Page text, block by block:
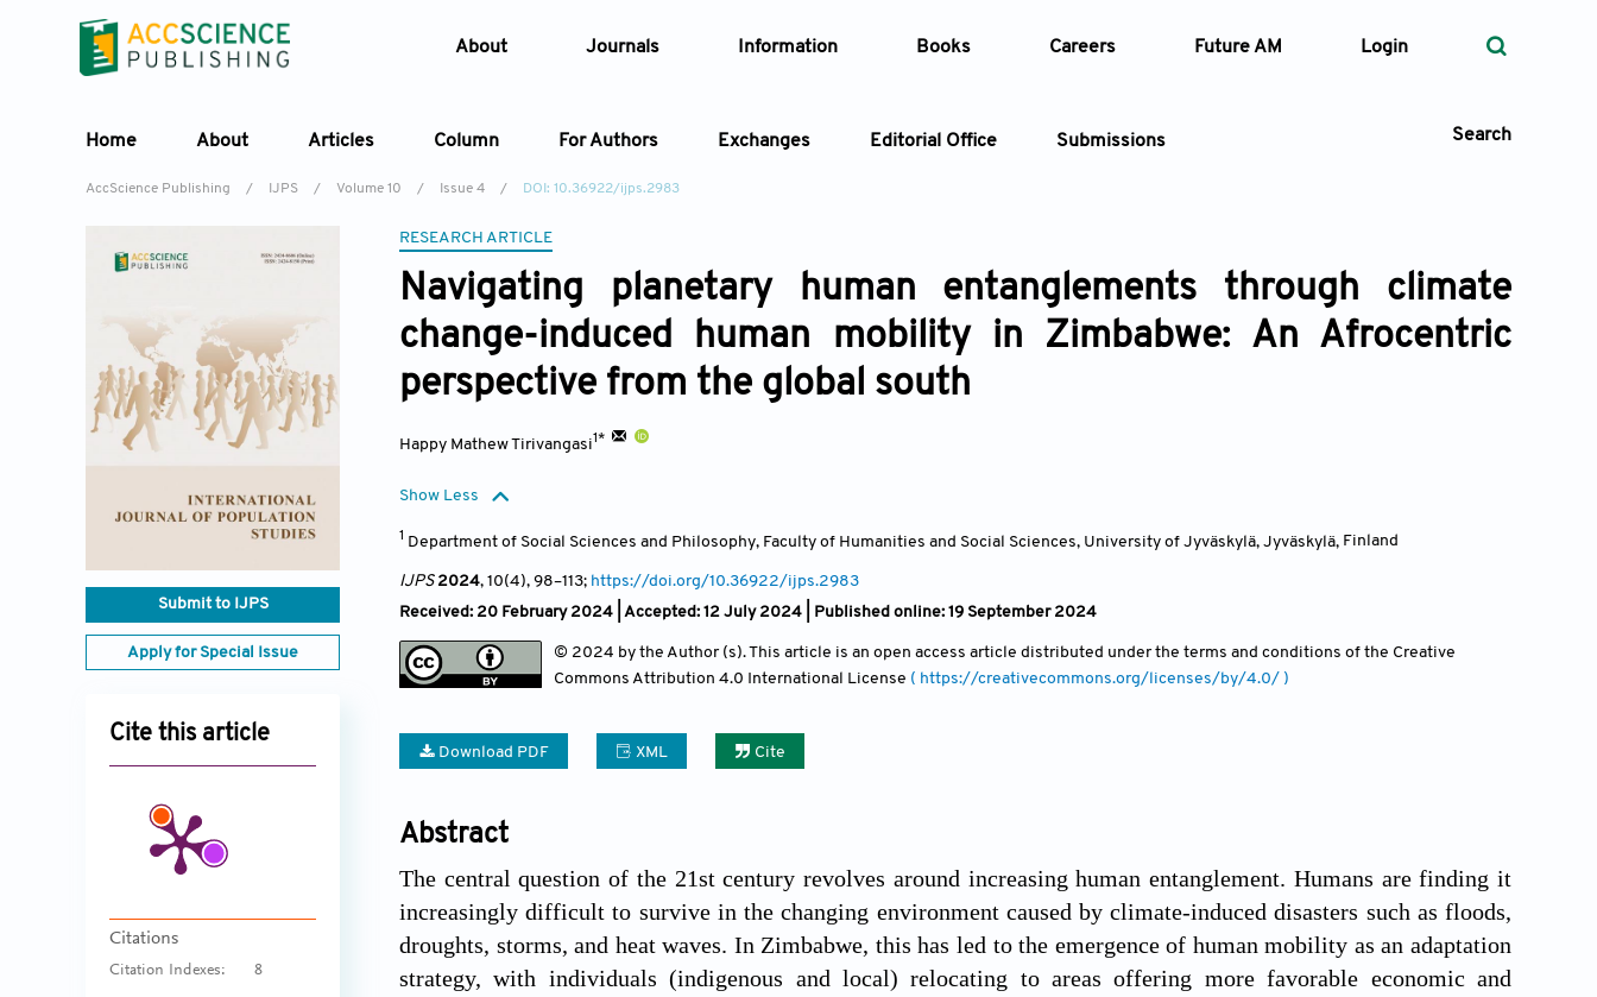
About Journals Information Books Careers Future AM Login
Home About Articles Column For Authors Exchanges Editorial Office Submissions Search
Article Types Article Types
Year — Volume
AccScience Publishing / IJPS / Volume 10 / Issue 4 / DOI: 10.36922/ijps.2983
Submit to IJPS
Apply for Special Issue
Cite this article
Citations
Citation Indexes: 8
RESEARCH ARTICLE
Navigating planetary human entanglements through climate
change-induced human mobility in Zimbabwe: An Afrocentric
perspective from the global south
Happy Mathew Tirivangasi1*
Show Less
1 Department of Social Sciences and Philosophy, Faculty of Humanities and Social Sciences, University of Jyväskylä, Jyväskylä, Finland
IJPS2024, 10(4), 98–113; https://doi.org/10.36922/ijps.2983
Received: 20 February 2024 | Accepted: 12 July 2024 | Published online: 19 September 2024
© 2024 by the Author (s). This article is an open access article distributed under the terms and conditions of the Creative
Commons Attribution 4.0 International License ( https://creativecommons.org/licenses/by/4.0/ )
Download PDF XML Cite
Abstract
The central question of the 21st century revolves around increasing human entanglement. Humans are finding it
increasingly difficult to survive in the changing environment caused by climate-induced disasters such as floods,
droughts, storms, and heat waves. In Zimbabwe, this has led to the emergence of human mobility as an adaptation
strategy, with individuals (indigenous and local) relocating to areas offering more favorable economic and